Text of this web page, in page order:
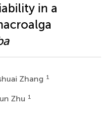
in a
Zhang 1
Zhu 1